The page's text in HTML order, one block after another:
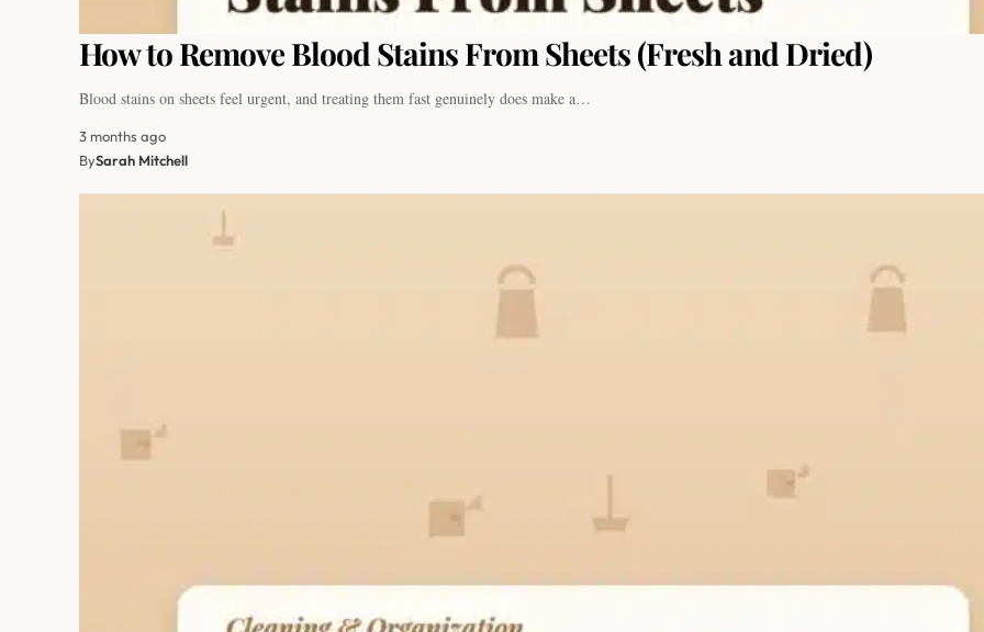
How to Remove Blood Stains From Sheets (Fresh and Dried)
Blood stains on sheets feel urgent, and treating them fast genuinely does make a…
3 months ago
BySarah Mitchell